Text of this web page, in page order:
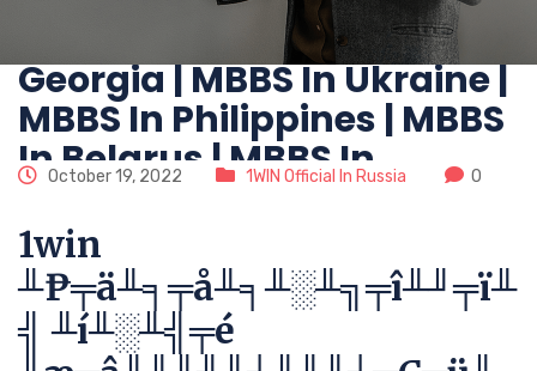
Kyrgyzstan | MBBS In
Georgia | MBBS In Ukraine |
MBBS In Philippines | MBBS
In Belarus | MBBS In
Abroad
October 19, 2022 1WIN Official In Russia 0
1win
╨₧╤ä╨╕╤å╨╕╨░╨╗╤î╨╜╤ï╨
╣ ╨í╨░╨╣╤é